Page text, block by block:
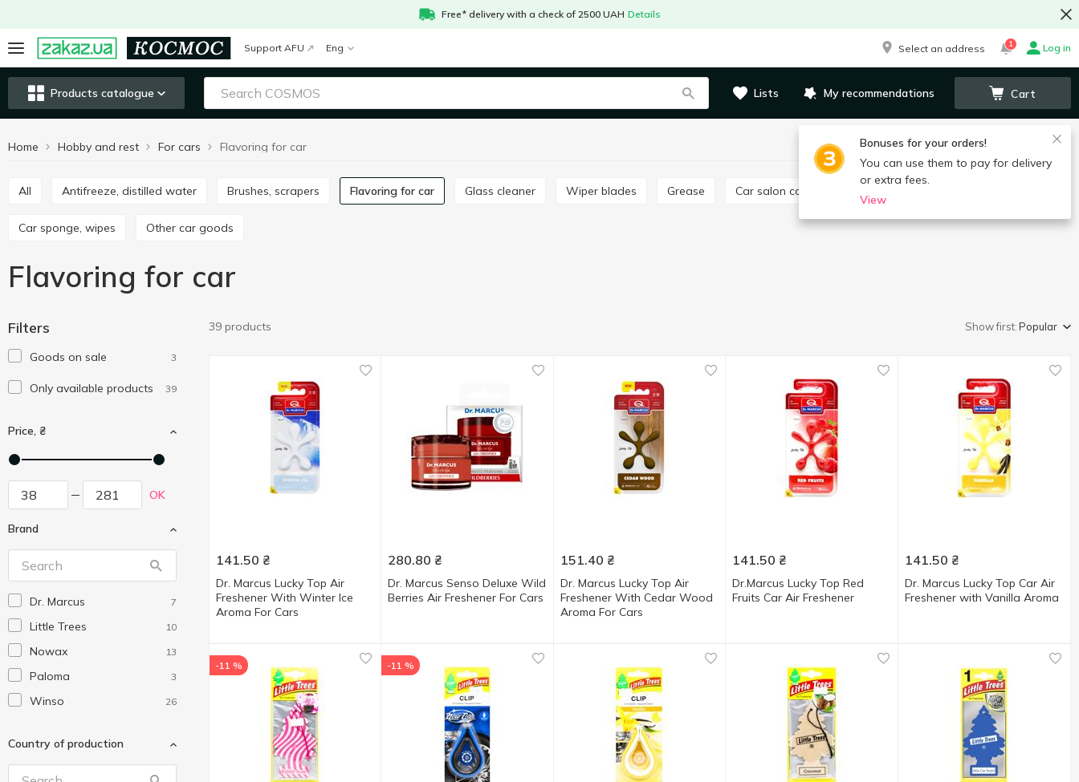
Free* delivery with a check of 2500 UAH Details
Support AFU Eng Select an address 1 Log in
Products catalogue Lists My recommendations Cart
Bonuses for your orders!
You can use them to pay for delivery
or extra fees.
View
Home Hobby and rest For cars Flavoring for car
All Antifreeze, distilled water Brushes, scrapers Flavoring for car Glass cleaner Wiper blades Grease Car salon care
Car sponge, wipes Other car goods
Flavoring for car
Filters
Goods on sale 3
Only available products 39
Price, ₴
OK
Brand
Dr. Marcus 7
Little Trees 10
Nowax 13
Paloma 3
Winso 26
Country of production
39 products Show first:Popular
141.50 ₴
Dr. Marcus Lucky Top Air
Freshener With Winter Ice
Aroma For Cars
280.80 ₴
Dr. Marcus Senso Deluxe Wild
Berries Air Freshener For Cars
151.40 ₴
Dr. Marcus Lucky Top Air
Freshener With Cedar Wood
Aroma For Cars
141.50 ₴
Dr.Marcus Lucky Top Red
Fruits Car Air Freshener
141.50 ₴
Dr. Marcus Lucky Top Car Air
Freshener with Vanilla Aroma
-11 % -11 %